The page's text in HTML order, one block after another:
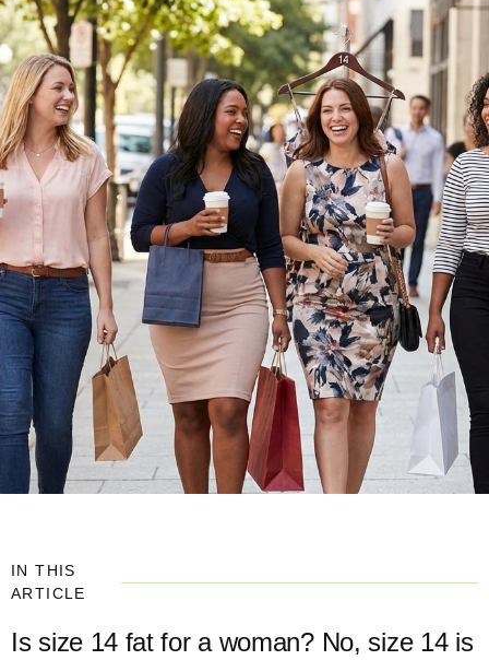
IN THIS
ARTICLE
Is size 14 fat for a woman? No, size 14 is